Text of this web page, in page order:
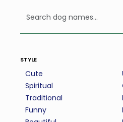
style
Cute
Spiritual
Traditional
Funny